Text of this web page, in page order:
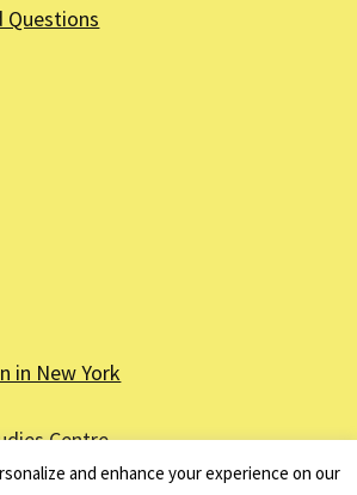
Questions
in New York
Centre
Centreand enhance your experience on our